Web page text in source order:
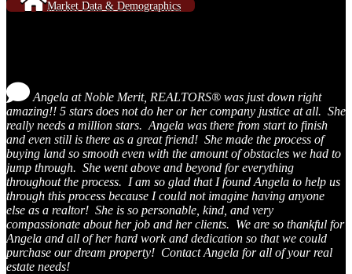
Market Data & Demographics
Angela at Noble Merit, REALTORS® was just down right
amazing!! 5 stars does not do her or her company justice at all. She
really needs a million stars. Angela was there from start to finish
and even still is there as a great friend! She made the process of
buying land so smooth even with the amount of obstacles we had to
jump through. She went above and beyond for everything
throughout the process. I am so glad that I found Angela to help us
through this process because I could not imagine having anyone
else as a realtor! She is so personable, kind, and very
compassionate about her job and her clients. We are so thankful for
Angela and all of her hard work and dedication so that we could
purchase our dream property! Contact Angela for all of your real
estate needs!